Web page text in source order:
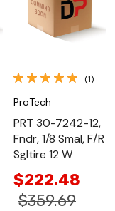
(1)
ProTech
PRT 30-7242-12,
Fndr, 1/8 Smal, F/R
Sgltire 12 W
$222.48
$359.69